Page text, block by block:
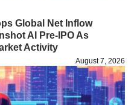
Global Net Inflow
AI Pre-IPO As
Activity
August 7, 2026